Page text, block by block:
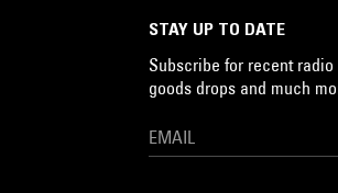
STAY UP TO DATE
Subscribe for recent
goods drops and much